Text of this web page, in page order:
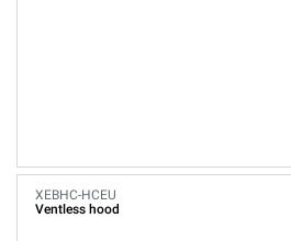
XEBHC-HCEU
Ventless hood